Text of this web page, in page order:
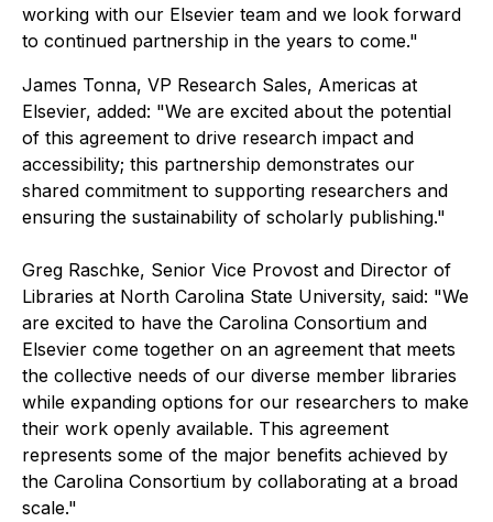
working with our Elsevier team and we look forward
to continued partnership in the years to come."
James Tonna, VP Research Sales, Americas at
Elsevier, added: "We are excited about the potential
of this agreement to drive research impact and
accessibility; this partnership demonstrates our
shared commitment to supporting researchers and
ensuring the sustainability of scholarly publishing."
Greg Raschke, Senior Vice Provost and Director of
Libraries at North Carolina State University, said: "We
are excited to have the Carolina Consortium and
Elsevier come together on an agreement that meets
the collective needs of our diverse member libraries
while expanding options for our researchers to make
their work openly available. This agreement
represents some of the major benefits achieved by
the Carolina Consortium by collaborating at a broad
scale."